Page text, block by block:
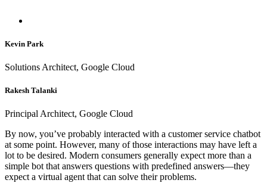
Kevin Park
Solutions Architect, Google Cloud
Rakesh Talanki
Principal Architect, Google Cloud
By now, you’ve probably interacted with a customer service chatbot
at some point. However, many of those interactions may have left a
lot to be desired. Modern consumers generally expect more than a
simple bot that answers questions with predefined answers—they
expect a virtual agent that can solve their problems.